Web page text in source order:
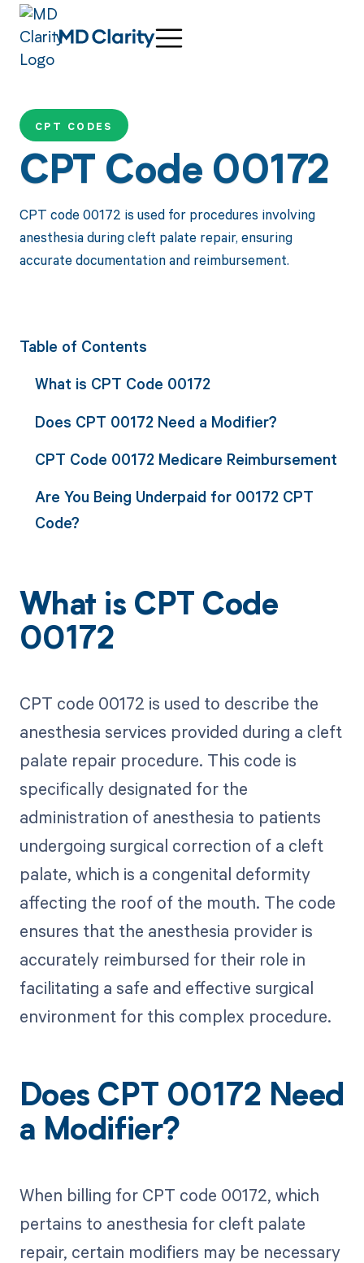
CPT CODES
CPT Code 00172
CPT code 00172 is used for procedures involving
anesthesia during cleft palate repair, ensuring
accurate documentation and reimbursement.
Table of Contents
What is CPT Code 00172
Does CPT 00172 Need a Modifier?
CPT Code 00172 Medicare Reimbursement
Are You Being Underpaid for 00172 CPT
Code?
What is CPT Code
00172
CPT code 00172 is used to describe the
anesthesia services provided during a cleft
palate repair procedure. This code is
specifically designated for the
administration of anesthesia to patients
undergoing surgical correction of a cleft
palate, which is a congenital deformity
affecting the roof of the mouth. The code
ensures that the anesthesia provider is
accurately reimbursed for their role in
facilitating a safe and effective surgical
environment for this complex procedure.
Does CPT 00172 Need
a Modifier?
When billing for CPT code 00172, which
pertains to anesthesia for cleft palate
repair, certain modifiers may be necessary